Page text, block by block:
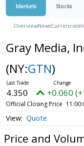
Markets Stocks
OverviewNewsCurrencies
Gray Media,
(NY:GTN)
4.350 +0.060
Official Closing Price
Quote
Price and